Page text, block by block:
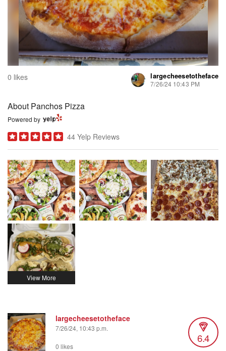
0 likes largecheesetotheface
7/26/24 10:43 PM
About Panchos Pizza
Powered by
44 Yelp Reviews
largecheesetotheface
7/26/24, 10:43 p.m.
6.4
0 likes